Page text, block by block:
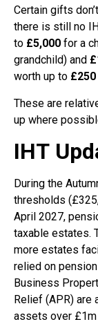
Certain gifts
there is still no
to £5,000 for a
grandchild) and
worth up to £250
These are
up where
IHT
During the
thresholds
April 2027,
taxable estates.
more estates
relied on
Business
Relief (APR)
assets over £1m